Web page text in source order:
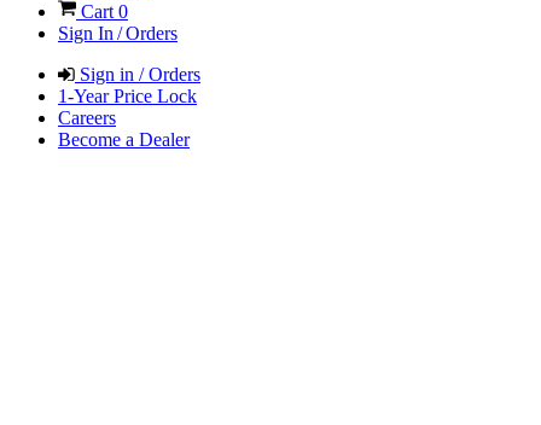
Cart 0
Sign In / Orders
Sign in / Orders
1-Year Price Lock
Careers
Become a Dealer